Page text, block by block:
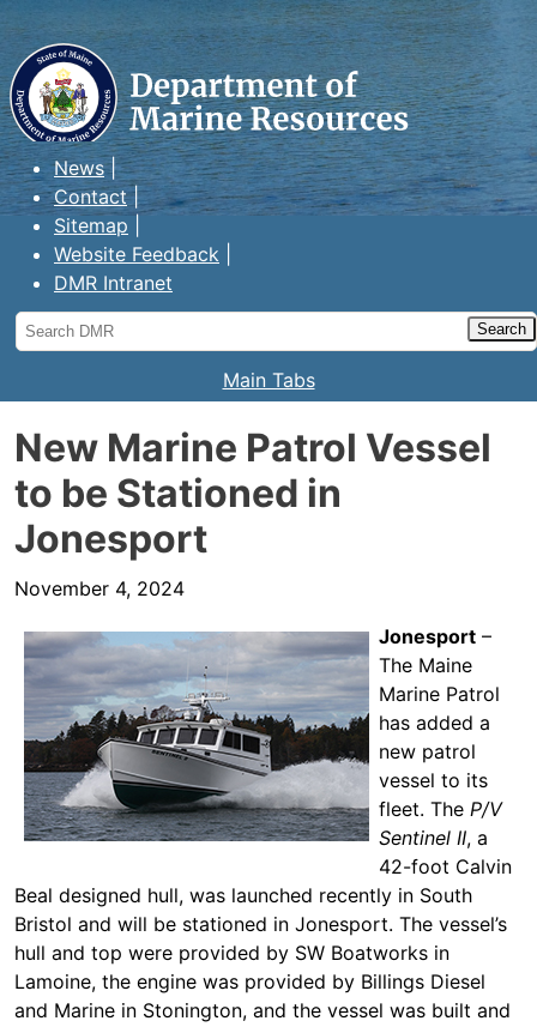
Maine Department of Marine
Resources
News
Contact
Sitemap
Website Feedback
DMR Intranet
Search
DMR
Main Tabs
New Marine Patrol Vessel
to be Stationed in
Jonesport
November 4, 2024
Jonesport –
The Maine
Marine Patrol
has added a
new patrol
vessel to its
fleet. The P/V
Sentinel II, a
42-foot Calvin
Beal designed hull, was launched recently in South
Bristol and will be stationed in Jonesport. The vessel’s
hull and top were provided by SW Boatworks in
Lamoine, the engine was provided by Billings Diesel
and Marine in Stonington, and the vessel was built and